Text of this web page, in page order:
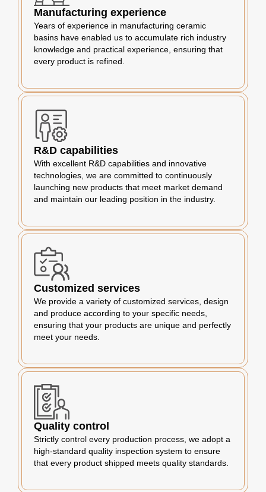
Manufacturing experience
Years of experience in manufacturing ceramic
basins have enabled us to accumulate rich industry
knowledge and practical experience, ensuring that
every product is refined.
R&D capabilities
With excellent R&D capabilities and innovative
technologies, we are committed to continuously
launching new products that meet market demand
and maintain our leading position in the industry.
Customized services
We provide a variety of customized services, design
and produce according to your specific needs,
ensuring that your products are unique and perfectly
meet your needs.
Quality control
Strictly control every production process, we adopt a
high-standard quality inspection system to ensure
that every product shipped meets quality standards.